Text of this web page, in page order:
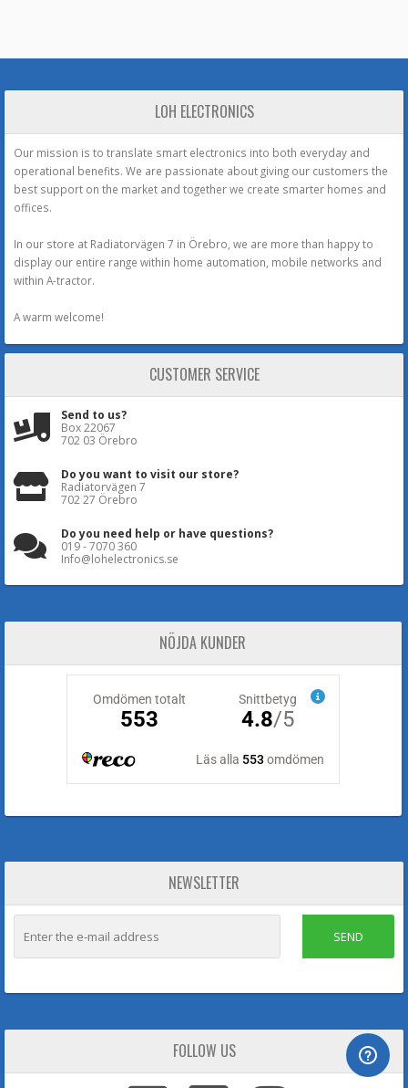
LOH ELECTRONICS
Our mission is to translate smart electronics into both everyday and
operational benefits. We are passionate about giving our customers the
best support on the market and together we create smarter homes and
offices.
In our store at Radiatorvägen 7 in Örebro, we are more than happy to
display our entire range within home automation, mobile networks and
within A-tractor.
A warm welcome!
CUSTOMER SERVICE
Send to us?
Box 22067
702 03 Örebro
Do you want to visit our store?
Radiatorvägen 7
702 27 Örebro
Do you need help or have questions?
019 - 7070 360
Info@lohelectronics.se
NÖJDA KUNDER
NEWSLETTER
SEND
FOLLOW US